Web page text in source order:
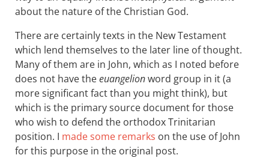
about the nature of the Christian God.
There are certainly texts in the New Testament
which lend themselves to the later line of thought.
Many of them are in John, which as I noted before
does not have theeuangelionword group in it (a
more significant fact than you might think), but
which is the primary source document for those
who wish to defend the orthodox Trinitarian
position. I made some remarks on the use of John
for this purpose in the original post.